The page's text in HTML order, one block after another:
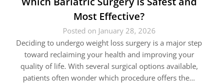
Most Effective?
Posted on January 28, 2026
Deciding to undergo weight loss surgery is a major step
toward reclaiming your health and improving your
quality of life. With several surgical options available,
patients often wonder which procedure offers the…